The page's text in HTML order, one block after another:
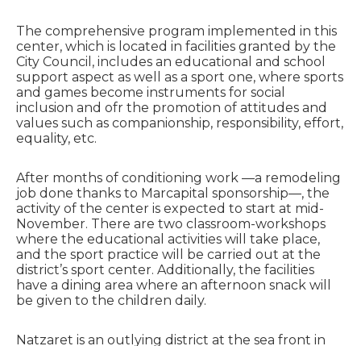
The comprehensive program implemented in this
center, which is located in facilities granted by the
City Council, includes an educational and school
support aspect as well as a sport one, where sports
and games become instruments for social
inclusion and ofr the promotion of attitudes and
values such as companionship, responsibility, effort,
equality, etc.
After months of conditioning work —a remodeling
job done thanks to Marcapital sponsorship—, the
activity of the center is expected to start at mid-
November. There are two classroom-workshops
where the educational activities will take place,
and the sport practice will be carried out at the
district’s sport center. Additionally, the facilities
have a dining area where an afternoon snack will
be given to the children daily.
Natzaret is an outlying district at the sea front in